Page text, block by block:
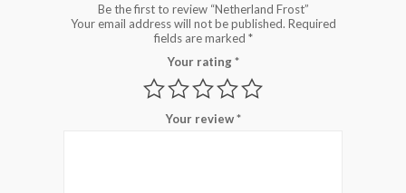
Be the first to review “Netherland Frost”
Your email address will not be published. Required
fields are marked *
Your rating*
Your review*